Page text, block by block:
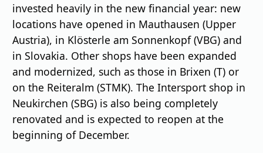
invested heavily in the new financial year: new
locations have opened in Mauthausen (Upper
Austria), in Klösterle am Sonnenkopf (VBG) and
in Slovakia. Other shops have been expanded
and modernized, such as those in Brixen (T) or
on the Reiteralm (STMK). The Intersport shop in
Neukirchen (SBG) is also being completely
renovated and is expected to reopen at the
beginning of December.